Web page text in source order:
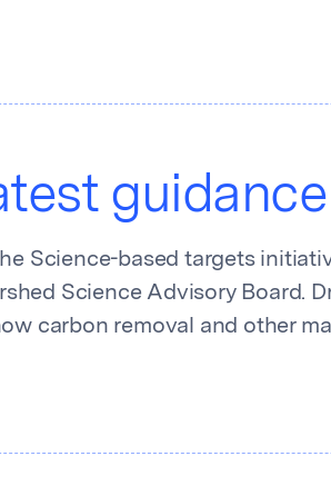
guidance
Science-based targets
Science Advisory Board.
carbon removal and other